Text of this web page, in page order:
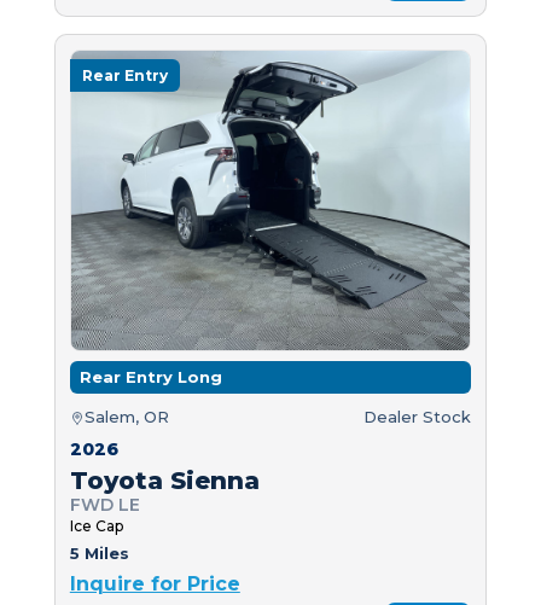
Rear Entry
Rear Entry Long
Salem, OR Dealer Stock
2026
Toyota Sienna
FWD LE
Ice Cap
5 Miles
Inquire for Price